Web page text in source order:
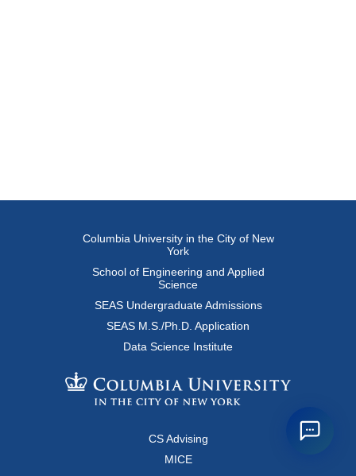
Columbia University in the City of New
York
School of Engineering and Applied
Science
SEAS Undergraduate Admissions
SEAS M.S./Ph.D. Application
Data Science Institute
CS Advising
MICE